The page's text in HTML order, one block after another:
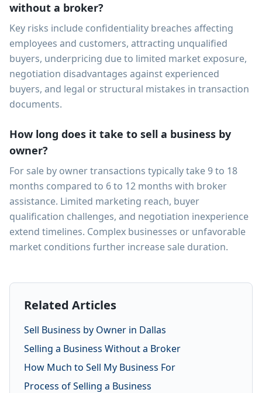
without a broker?
Key risks include confidentiality breaches affecting
employees and customers, attracting unqualified
buyers, underpricing due to limited market exposure,
negotiation disadvantages against experienced
buyers, and legal or structural mistakes in transaction
documents.
How long does it take to sell a business by
owner?
For sale by owner transactions typically take 9 to 18
months compared to 6 to 12 months with broker
assistance. Limited marketing reach, buyer
qualification challenges, and negotiation inexperience
extend timelines. Complex businesses or unfavorable
market conditions further increase sale duration.
Related Articles
Sell Business by Owner in Dallas
Selling a Business Without a Broker
How Much to Sell My Business For
Process of Selling a Business